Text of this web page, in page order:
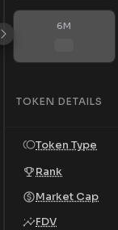
6M
TOKEN DETAILS
Token Type
Rank
Market Cap
FDV